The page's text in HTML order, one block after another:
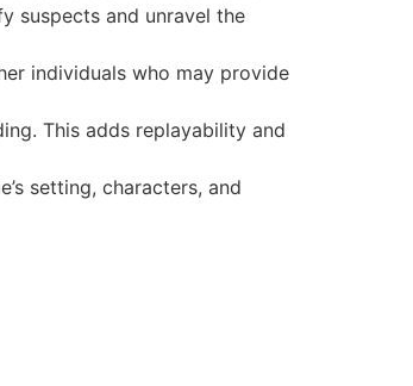
suspects and unravel the
individuals who may provide
This adds replayability and
setting, characters, and